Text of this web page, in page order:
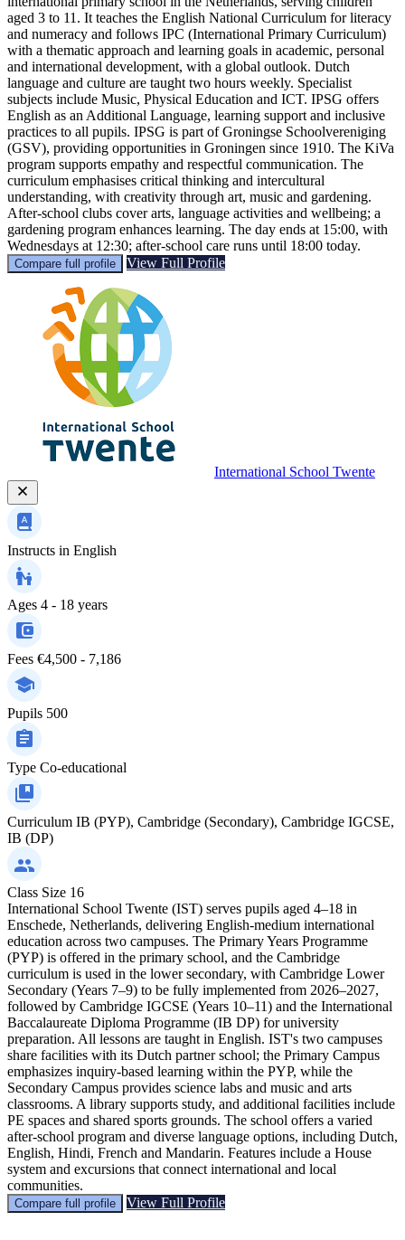
aged 3 to 11. It teaches the English National Curriculum for literacy
and numeracy and follows IPC (International Primary Curriculum)
with a thematic approach and learning goals in academic, personal
and international development, with a global outlook. Dutch
language and culture are taught two hours weekly. Specialist
subjects include Music, Physical Education and ICT. IPSG offers
English as an Additional Language, learning support and inclusive
practices to all pupils. IPSG is part of Groningse Schoolvereniging
(GSV), providing opportunities in Groningen since 1910. The KiVa
program supports empathy and respectful communication. The
curriculum emphasises critical thinking and intercultural
understanding, with creativity through art, music and gardening.
After-school clubs cover arts, language activities and wellbeing; a
gardening program enhances learning. The day ends at 15:00, with
Wednesdays at 12:30; after-school care runs until 18:00 today.
Compare full profile View Full Profile
International School Twente
Instructs in English
Ages 4 - 18 years
Fees €4,500 - 7,186
Pupils 500
Type Co-educational
Curriculum IB (PYP), Cambridge (Secondary), Cambridge IGCSE,
IB (DP)
Class Size 16
International School Twente (IST) serves pupils aged 4–18 in
Enschede, Netherlands, delivering English-medium international
education across two campuses. The Primary Years Programme
(PYP) is offered in the primary school, and the Cambridge
curriculum is used in the lower secondary, with Cambridge Lower
Secondary (Years 7–9) to be fully implemented from 2026–2027,
followed by Cambridge IGCSE (Years 10–11) and the International
Baccalaureate Diploma Programme (IB DP) for university
preparation. All lessons are taught in English. IST's two campuses
share facilities with its Dutch partner school; the Primary Campus
emphasizes inquiry-based learning within the PYP, while the
Secondary Campus provides science labs and music and arts
classrooms. A library supports study, and additional facilities include
PE spaces and shared sports grounds. The school offers a varied
after-school program and diverse language options, including Dutch,
English, Hindi, French and Mandarin. Features include a House
system and excursions that connect international and local
communities.
Compare full profile View Full Profile